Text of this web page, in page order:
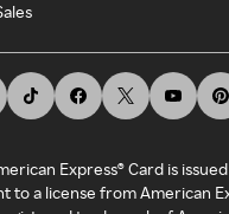
Express® Card is
to a license from American